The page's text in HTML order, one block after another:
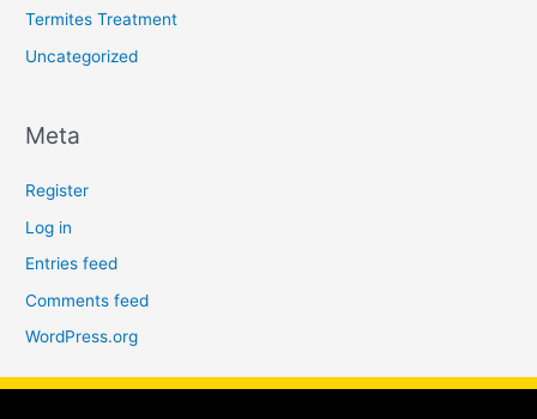
Termites Treatment
Uncategorized
Meta
Register
Log in
Entries feed
Comments feed
WordPress.org